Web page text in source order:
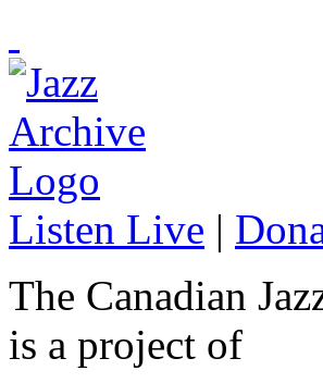
Listen Live |
The Canadian
is a project of